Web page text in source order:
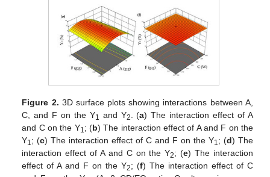
Figure 2. 3D surface plots showing interactions between A,
C, and F on the Y1 and Y2 . (a) The interaction effect of A
and C on the Y1 ; (b) The interaction effect of A and F on the
Y1 ; (c) The interaction effect of C and F on the Y1 ; (d) The
interaction effect of A and C on the Y2; (e) The interaction
effect of A and F on the Y2; (f) The interaction effect of C